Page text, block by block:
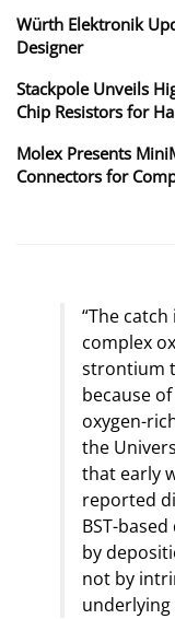
Würth Elektronik
Designer
Stackpole Unveils
Chip Resistors for
Molex Presents
Connectors for
“The
complex
strontium
because
oxygen-
the
that early
reported
BST-
by
not by
underlying